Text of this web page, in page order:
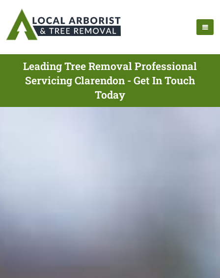
Leading Tree Removal Professional
Servicing Clarendon - Get In Touch
Today